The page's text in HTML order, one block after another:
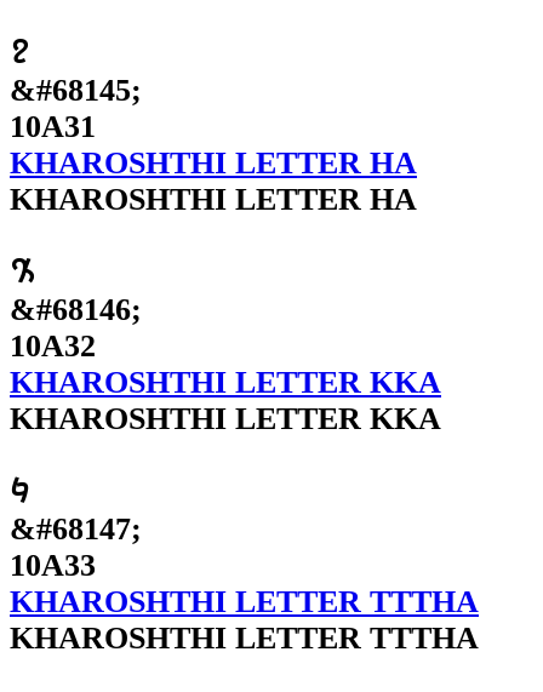
𐨱
&#68145;
10A31
KHAROSHTHI LETTER HA
KHAROSHTHI LETTER HA
𐨲
&#68146;
10A32
KHAROSHTHI LETTER KKA
KHAROSHTHI LETTER KKA
𐨳
&#68147;
10A33
KHAROSHTHI LETTER TTTHA
KHAROSHTHI LETTER TTTHA